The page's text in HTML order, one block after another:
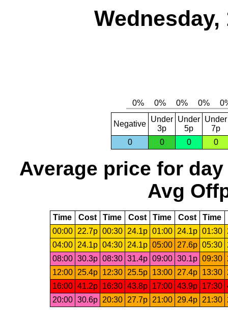
Wednesday,
Negative
Under
3p
Under
5p
Under
7p
0
0 0 0
Average price for day
Avg
Time Cost Time Cost Time Cost Time
00:00
22.7p 00:30 24.1p 01:00 24.1p 01:30
04:00
24.1p 04:30 24.1p 05:00 27.6p 05:30
08:00 30.3p 08:30 31.4p 09:00 30.1p 09:30
12:00
25.4p 12:30 25.5p 13:00 27.4p 13:30
16:00 41.2p 16:30 43.8p 17:00 43.9p 17:30
20:00 30.6p 20:30 27.7p 21:00 29.4p 21:30